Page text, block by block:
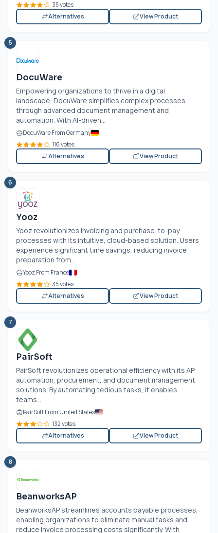
35 votes
Alternatives
View Product
5
DocuWare
Empowering organizations to thrive in a digital
landscape, DocuWare simplifies complex processes
through advanced document management and
automation. With AI-driven...
DocuWare From Germany
116 votes
Alternatives
View Product
6
Yooz
Yooz revolutionizes invoicing and purchase-to-pay
processes with its intuitive, cloud-based solution. Users
experience significant time savings, reducing invoice
preparation from...
Yooz From France
35 votes
Alternatives
View Product
7
PairSoft
PairSoft revolutionizes operational efficiency with its AP
automation, procurement, and document management
solutions. By automating tedious tasks, it enables
teams...
PairSoft From United States
132 votes
Alternatives
View Product
8
BeanworksAP
BeanworksAP streamlines accounts payable processes,
enabling organizations to eliminate manual tasks and
reduce invoice processing costs significantly. With